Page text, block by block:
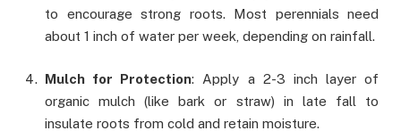
to encourage strong roots. Most perennials need
about 1 inch of water per week, depending on rainfall.
Mulch for Protection: Apply a 2-3 inch layer of
organic mulch (like bark or straw) in late fall to
insulate roots from cold and retain moisture.